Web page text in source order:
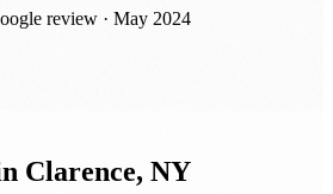
review · May 2024
Clarence, NY